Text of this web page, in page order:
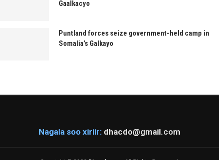
Gaalkacyo
Puntland forces seize government-held camp in
Somalia’s Galkayo
Nagala soo xiriir: dhacdo@gmail.com